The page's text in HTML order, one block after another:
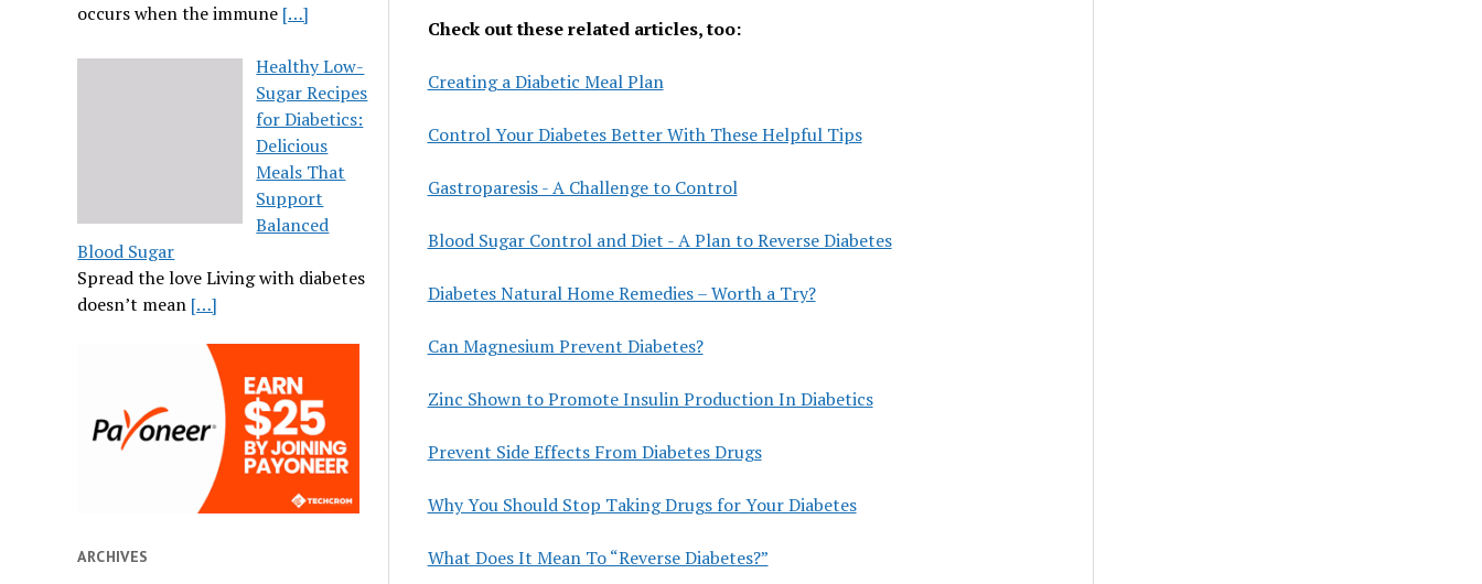
occurs when the immune […]
Healthy Low-
Sugar Recipes
for Diabetics:
Delicious
Meals That
Support
Balanced
Blood Sugar
Spread the love Living with diabetes
doesn’t mean […]
ARCHIVES
Check out these related articles, too:
Creating a Diabetic Meal Plan
Control Your Diabetes Better With These Helpful Tips
Gastroparesis - A Challenge to Control
Blood Sugar Control and Diet - A Plan to Reverse Diabetes
Diabetes Natural Home Remedies – Worth a Try?
Can Magnesium Prevent Diabetes?
Zinc Shown to Promote Insulin Production In Diabetics
Prevent Side Effects From Diabetes Drugs
Why You Should Stop Taking Drugs for Your Diabetes
What Does It Mean To “Reverse Diabetes?”